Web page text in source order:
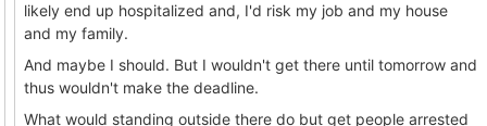
likely end up hospitalized and, I'd risk my job and my house
and my family.
And maybe I should. But I wouldn't get there until tomorrow and
thus wouldn't make the deadline.
What would standing outside there do but get people arrested